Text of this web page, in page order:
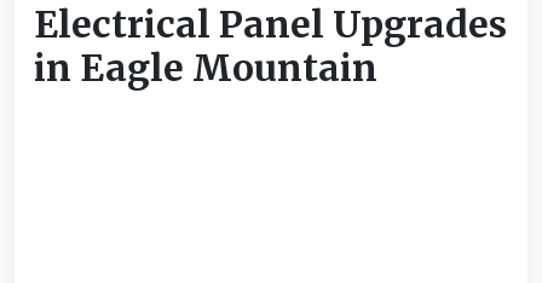
Electrical Panel Upgrades
in Eagle Mountain